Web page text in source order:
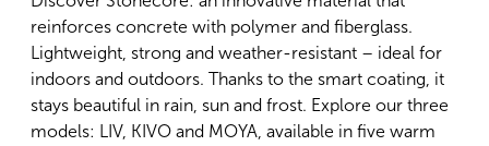
reinforces concrete with polymer and fiberglass.
Lightweight, strong and weather-resistant – ideal for
indoors and outdoors. Thanks to the smart coating, it
stays beautiful in rain, sun and frost. Explore our three
models: LIV, KIVO and MOYA, available in five warm